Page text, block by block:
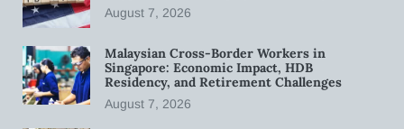
August 7, 2026
Malaysian Cross-Border Workers in
Singapore: Economic Impact, HDB
Residency, and Retirement Challenges
August 7, 2026